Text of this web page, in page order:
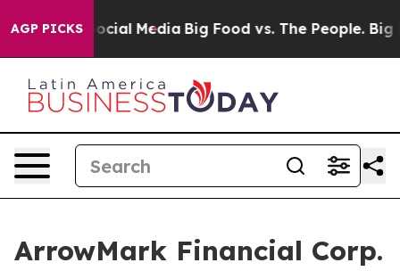
AGP PICKS
on Social Media Big Food vs. The People. Big
ArrowMark Financial Corp.